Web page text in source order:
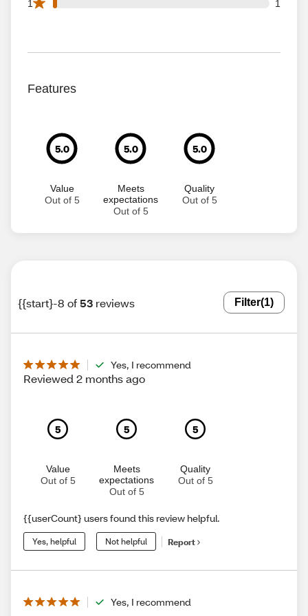
1 1
Features
5.0
Value
Out of 5
5.0
Meets
expectations
Out of 5
5.0
Quality
Out of 5
{{start}-8 of53 reviews Filter(1)
Yes, I recommend
Reviewed 2 months ago
5
Value
Out of 5
5
Meets
expectations
Out of 5
5
Quality
Out of 5
{{userCount} users found this review helpful.
Yes, helpful Not helpful Report
Yes, I recommend